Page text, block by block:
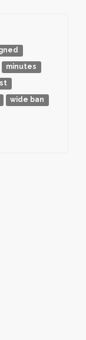
minutes
wide ban